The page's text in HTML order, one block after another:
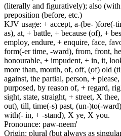
(literally and figuratively); also
preposition (before, etc.)
KJV usage: + accept, a-(be- )fore(-
as), at, + battle, + because (of), +
employ, endure, + enquire, face,
form(-er time, -ward), from, front,
honourable, + impudent, + in, it,
more than, mouth, of, off, (of) old
against, the partial, person, +
purposed, by reason of, + regard,
sight, state, straight, + street, X
out), till, time(-s) past, (un-)to(-
with(- in, + -stand), X ye, X you.
Pronounce: paw-neem'
Origin: plural (but always as